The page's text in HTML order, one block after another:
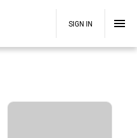
SIGN IN